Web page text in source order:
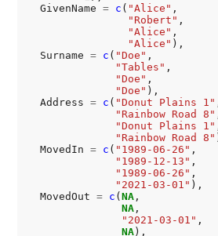
  GivenName
= c ( "Alice" ,
"Robert" ,
"Alice" ,
"Alice" ),
  Surname
= c ( "Doe" ,
"Tables" ,
"Doe" ,
"Doe" ),
  Address
= c ( "Donut Plains 1"
"Rainbow Road 8"
"Donut Plains 1"
"Rainbow Road 8"
  MovedIn
= c ( "1989-06-26" ,
"1989-12-13" ,
"1989-06-26" ,
"2021-03-01" ),
  MovedOut
= c ( NA,
NA,
"2021-03-01" ,
NA),